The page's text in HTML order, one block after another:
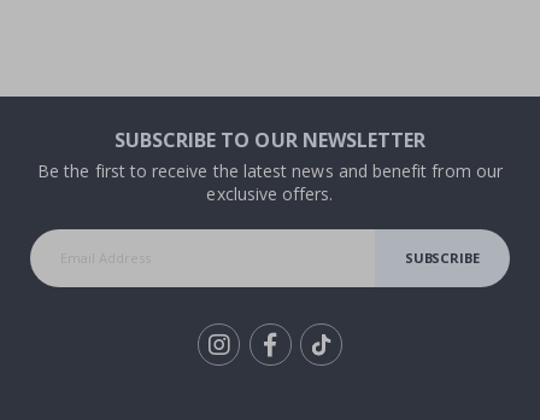
SUBSCRIBE TO OUR NEWSLETTER
Be the first to receive the latest news and benefit from our
exclusive offers.
SUBSCRIBE